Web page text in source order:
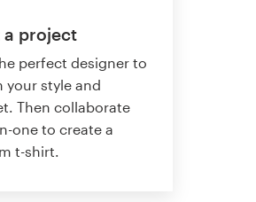
a project
perfect designer to
your style and
Then collaborate
one to create a
t-shirt.